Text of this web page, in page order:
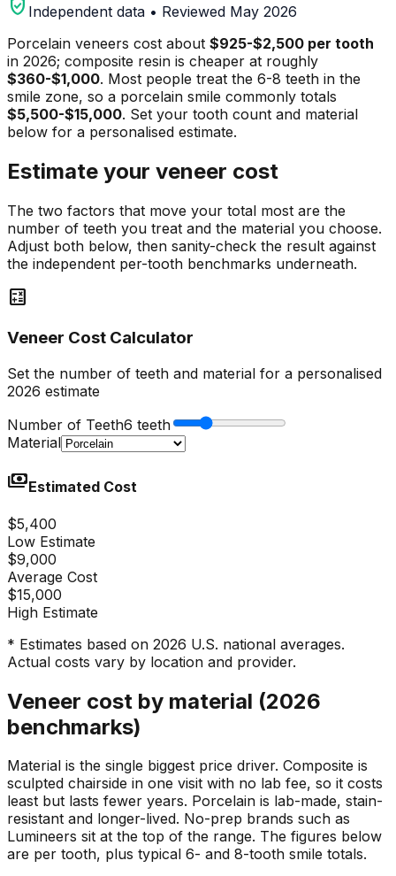
verified_user Independent data • Reviewed May 2026
Porcelain veneers cost about $925-$2,500 per tooth
in 2026; composite resin is cheaper at roughly
$360-$1,000. Most people treat the 6-8 teeth in the
smile zone, so a porcelain smile commonly totals
$5,500-$15,000. Set your tooth count and material
below for a personalised estimate.
Estimate your veneer cost
The two factors that move your total most are the
number of teeth you treat and the material you choose.
Adjust both below, then sanity-check the result against
the independent per-tooth benchmarks underneath.
calculate
Veneer Cost Calculator
Set the number of teeth and material for a personalised
2026 estimate
Number of Teeth6 teeth
Material
paymentsEstimated Cost
$5,400
Low Estimate
$9,000
Average Cost
$15,000
High Estimate
* Estimates based on 2026 U.S. national averages.
Actual costs vary by location and provider.
Veneer cost by material (2026
benchmarks)
Material is the single biggest price driver. Composite is
sculpted chairside in one visit with no lab fee, so it costs
least but lasts fewer years. Porcelain is lab-made, stain-
resistant and longer-lived. No-prep brands such as
Lumineers sit at the top of the range. The figures below
are per tooth, plus typical 6- and 8-tooth smile totals.